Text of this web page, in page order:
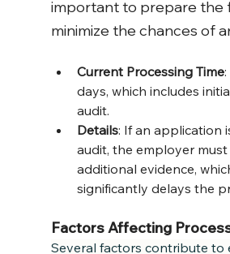
important to prepare the
minimize the chances of
Current Processing Time
days, which includes
audit.
Details: If an application
audit, the employer
additional evidence,
significantly delays the
Factors Affecting
Several factors contribute to